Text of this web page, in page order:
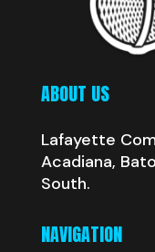
ABOUT US
Lafayette
Acadiana,
South.
NAVIGATION